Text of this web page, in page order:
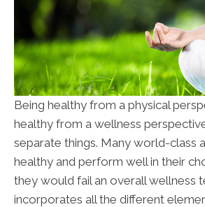
Being healthy from a physical
healthy from a wellness
separate things. Many world-class
healthy and perform well in their
they would fail an overall wellness
incorporates all the different